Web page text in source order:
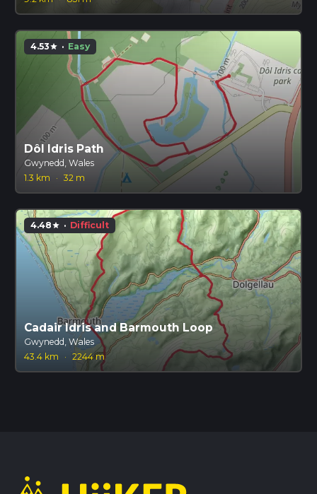
4.53star · Easy
Dôl Idris Path
Gwynedd, Wales
1.3 km
· 32 m
4.48star · Difficult
Cadair Idris and Barmouth Loop
Gwynedd, Wales
43.4 km
· 2244 m